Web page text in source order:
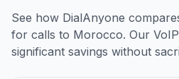
See how DialAnyone
for calls to Morocco. Our
significant savings without